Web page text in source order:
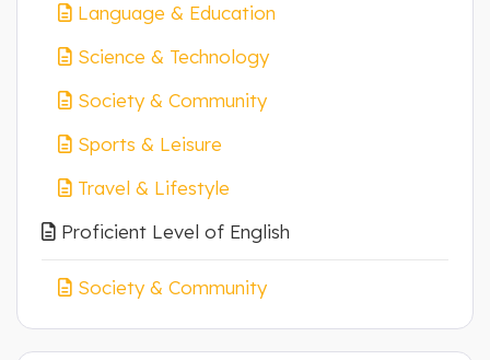
Language & Education
Science & Technology
Society & Community
Sports & Leisure
Travel & Lifestyle
Proficient Level of English
Society & Community